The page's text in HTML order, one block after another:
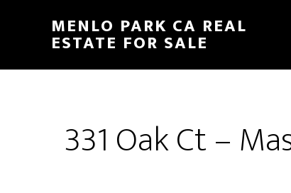
content
sidebar
MENLO PARK CA REAL
ESTATE FOR SALE
331 Oak Ct –